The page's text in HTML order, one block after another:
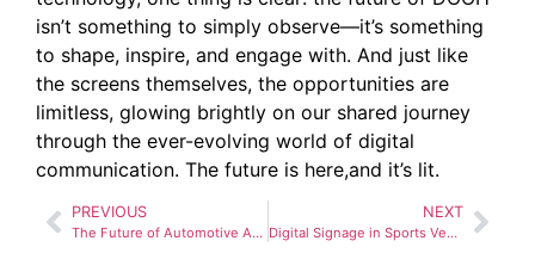
isn’t something to simply observe—it’s something
to shape, inspire, and engage with. And just like
the screens themselves, the opportunities are
limitless, glowing brightly on our shared journey
through the ever-evolving world of digital
communication. The future is here,and it’s lit.
PREVIOUS
The Future of Automotive Advertising: Digital Billboards and Connected Cars
NEXT
Digital Signage in Sports Venues: Enhancing Fan Experience